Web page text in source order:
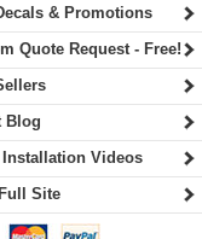
& Promotions
Quote Request - Free!
Blog
Installation Videos
Site